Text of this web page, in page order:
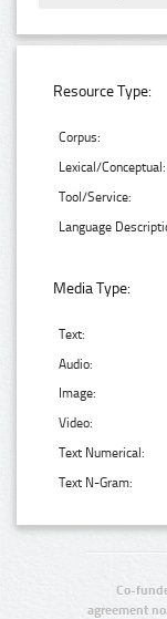
Resource Type:
Corpus:
Lexical/Conceptual:
Tool/Service:
Language
Media Type:
Text:
Audio:
Image:
Video:
Text Numerical:
Text N-Gram:
Co-
agreement